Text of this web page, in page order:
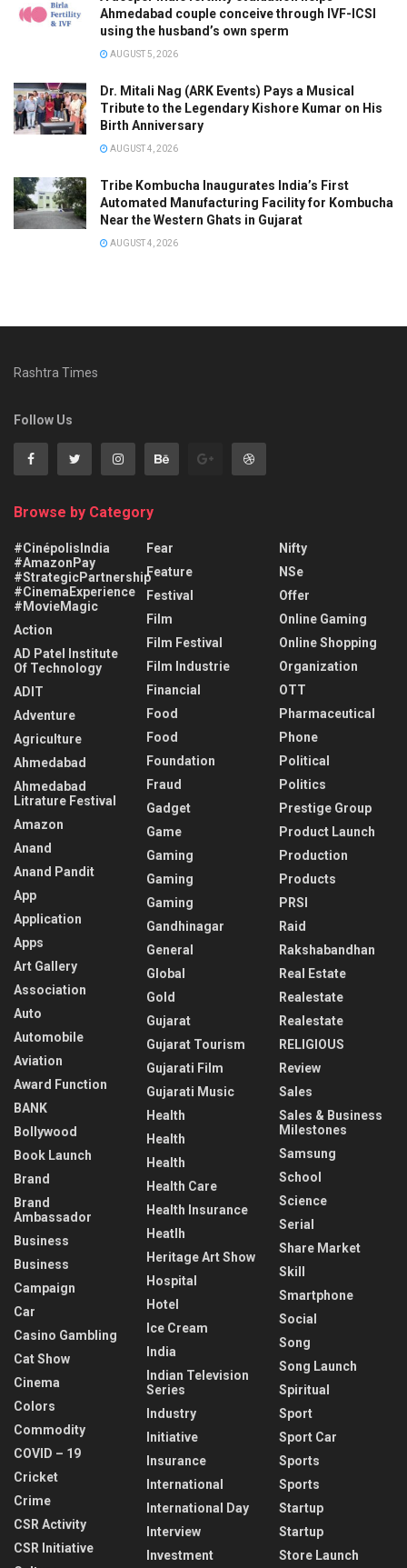
Ahmedabad couple conceive through IVF-ICSI
using the husband’s own sperm
AUGUST 5, 2026
Dr. Mitali Nag (ARK Events) Pays a Musical
Tribute to the Legendary Kishore Kumar on His
Birth Anniversary
AUGUST 4, 2026
Tribe Kombucha Inaugurates India’s First
Automated Manufacturing Facility for Kombucha
Near the Western Ghats in Gujarat
AUGUST 4, 2026
Rashtra Times
Follow Us
Browse by Category
#CinépolisIndia
#AmazonPay
#StrategicPartnership
#CinemaExperience
#MovieMagic
Action
AD Patel Institute
Of Technology
ADIT
Adventure
Agriculture
Ahmedabad
Ahmedabad
Litrature Festival
Amazon
Anand
Anand Pandit
App
Application
Apps
Art Gallery
Association
Auto
Automobile
Aviation
Award Function
BANK
Bollywood
Book Launch
Brand
Brand
Ambassador
Business
Business
Campaign
Car
Casino Gambling
Cat Show
Cinema
Colors
Commodity
COVID – 19
Cricket
Crime
CSR Activity
CSR Initiative
Fear
Feature
Festival
Film
Film Festival
Film Industrie
Financial
Food
Food
Foundation
Fraud
Gadget
Game
Gaming
Gaming
Gaming
Gandhinagar
General
Global
Gold
Gujarat
Gujarat Tourism
Gujarati Film
Gujarati Music
Health
Health
Health
Health Care
Health Insurance
Heatlh
Heritage Art Show
Hospital
Hotel
Ice Cream
India
Indian Television
Series
Industry
Initiative
Insurance
International
International Day
Interview
Investment
Nifty
NSe
Offer
Online Gaming
Online Shopping
Organization
OTT
Pharmaceutical
Phone
Political
Politics
Prestige Group
Product Launch
Production
Products
PRSI
Raid
Rakshabandhan
Real Estate
Realestate
Realestate
RELIGIOUS
Review
Sales
Sales & Business
Milestones
Samsung
School
Science
Serial
Share Market
Skill
Smartphone
Social
Song
Song Launch
Spiritual
Sport
Sport Car
Sports
Sports
Startup
Startup
Store Launch